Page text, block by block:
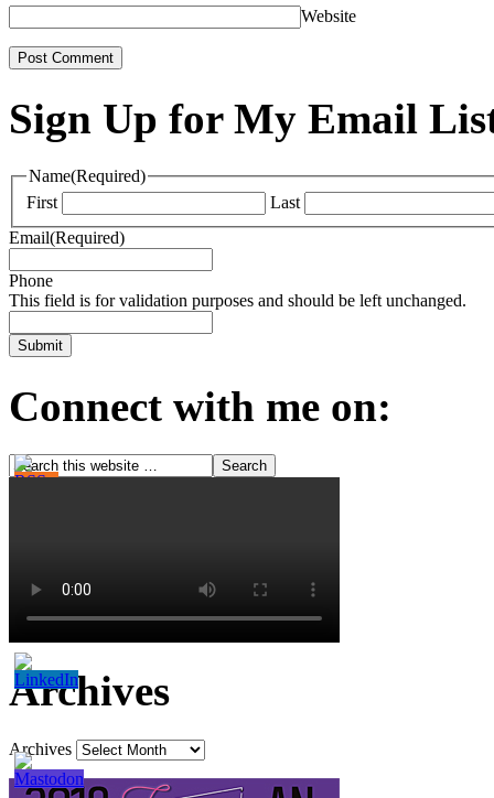
Website
Sign Up for My Email
Name(Required)
First
Last
Email(Required)
Phone
This field is for validation purposes and should be left unchanged.
Connect with me on:
Archives
Archives